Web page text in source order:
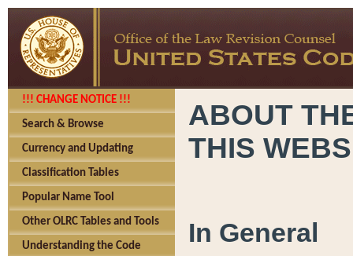
!!! CHANGE NOTICE !!!
Search & Browse
Currency and Updating
Classification Tables
Popular Name Tool
Other OLRC Tables and Tools
Understanding the Code
ABOUT
THIS
In General